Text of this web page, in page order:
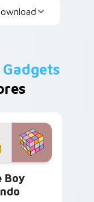
Gadgets
Boy